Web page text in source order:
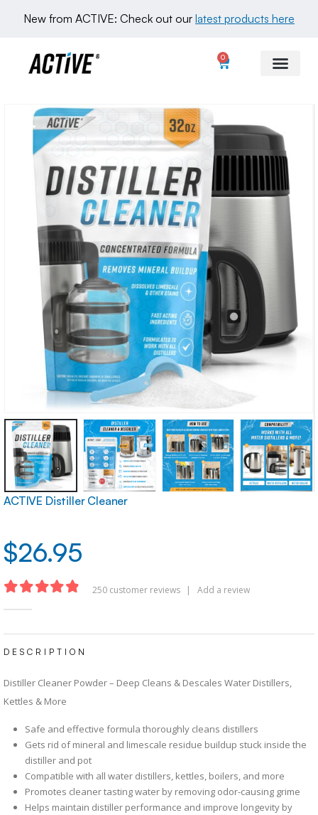
New from ACTIVE: Check out our latest products here
0
ACTIVE Distiller Cleaner
$26.95
250customer reviews Add a review
DESCRIPTION
Distiller Cleaner Powder – Deep Cleans & Descales Water Distillers,
Kettles & More
Safe and effective formula thoroughly cleans distillers
Gets rid of mineral and limescale residue buildup stuck inside the
distiller and pot
Compatible with all water distillers, kettles, boilers, and more
Promotes cleaner tasting water by removing odor-causing grime
Helps maintain distiller performance and improve longevity by